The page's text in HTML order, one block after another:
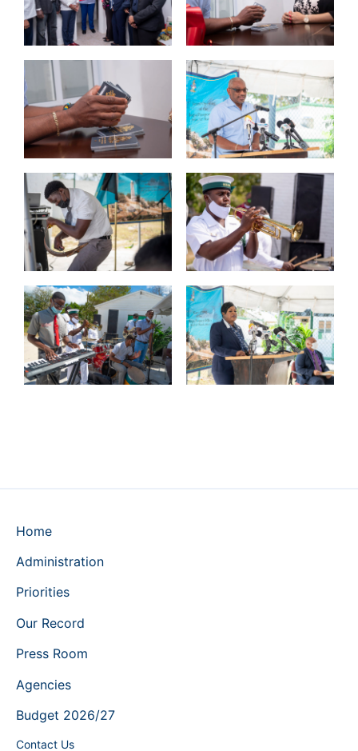
Home
Administration
Priorities
Our Record
Press Room
Agencies
Budget 2026/27
Contact Us